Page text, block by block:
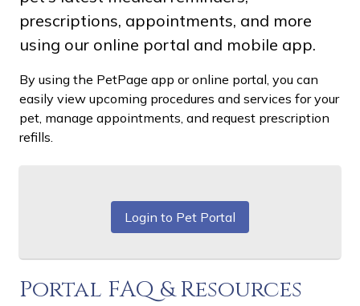
prescriptions, appointments, and more
using our online portal and mobile app.
By using the PetPage app or online portal, you can
easily view upcoming procedures and services for your
pet, manage appointments, and request prescription
refills.
Login to Pet Portal
Portal FAQ & Resources